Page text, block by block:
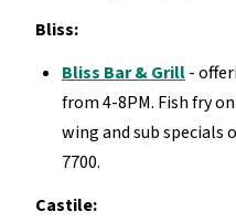
Bliss:
Bliss Bar & Grill-
from 4-8PM. Fish fry
wing and sub specials
7700.
Castile: